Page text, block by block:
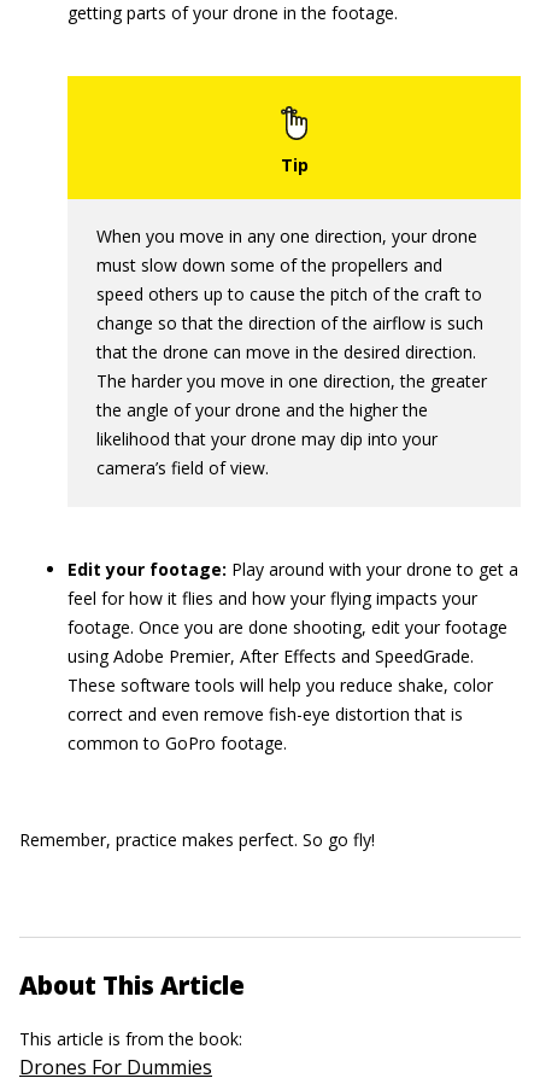
getting parts of your drone in the footage.
When you move in any one direction, your drone
must slow down some of the propellers and
speed others up to cause the pitch of the craft to
change so that the direction of the airflow is such
that the drone can move in the desired direction.
The harder you move in one direction, the greater
the angle of your drone and the higher the
likelihood that your drone may dip into your
camera’s field of view.
Edit your footage: Play around with your drone to get a
feel for how it flies and how your flying impacts your
footage. Once you are done shooting, edit your footage
using Adobe Premier, After Effects and SpeedGrade.
These software tools will help you reduce shake, color
correct and even remove fish-eye distortion that is
common to GoPro footage.
Remember, practice makes perfect. So go fly!
About This Article
This article is from the book:
Drones For Dummies